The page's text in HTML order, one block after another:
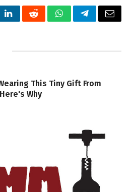
LinkedInRedditWhatsAppTelegramEmail
This Tiny Gift From
Why